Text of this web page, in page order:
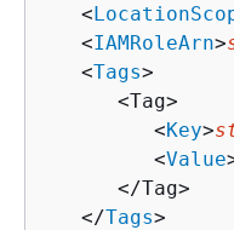
   <
   <
IAMRoleArn>
   <
Tags>
      <Tag>
         <
Key>
         <
Value
      </Tag>
   </
Tags>